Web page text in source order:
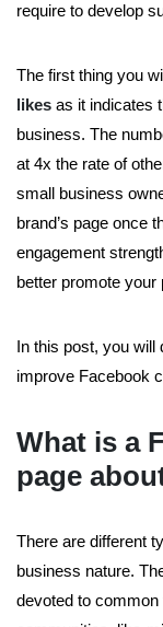
require to develop
The first thing you
likes as it indicates
business. The
at 4x the rate of
small business
brand’s page once
engagement
better promote
In this post, you
improve Facebook
What is a
page
There are different
business nature.
devoted to